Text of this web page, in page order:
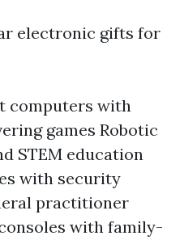
electronic gifts for
computers with
games Robotic
STEM education
with security
practitioner
with family-